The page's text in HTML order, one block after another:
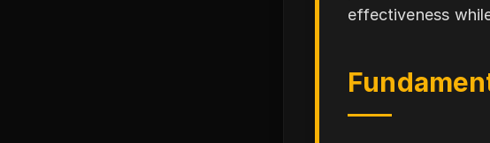
effectiveness